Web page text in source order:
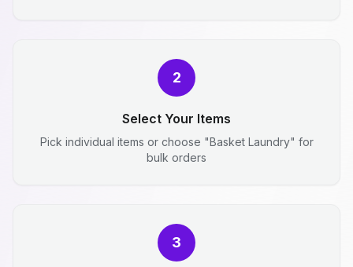
2
Select Your Items
Pick individual items or choose "Basket Laundry" for
bulk orders
3